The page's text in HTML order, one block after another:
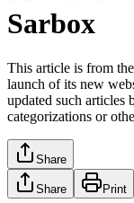
Sarbox
This article is from
launch of its new
updated such articles
categorizations or
Share
Share Print